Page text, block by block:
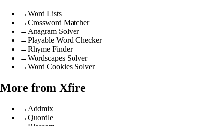
→Word Lists
→Crossword Matcher
→ Anagram Solver
→Playable Word Checker
→Rhyme Finder
→Wordscapes Solver
→Word Cookies Solver
More from Xfire
→ Addmix
→Quordle